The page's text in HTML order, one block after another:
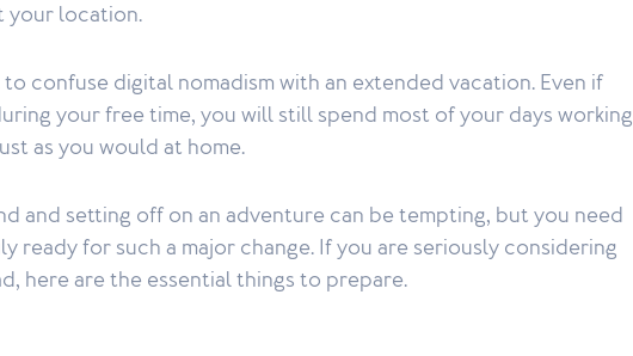
your location.
confuse digital nomadism with an extended vacation. Even if
your free time, you will still spend most of your days working
as you would at home.
and setting off on an adventure can be tempting, but you need
ready for such a major change. If you are seriously considering
here are the essential things to prepare.